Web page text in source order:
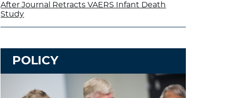
After Journal Retracts VAERS Infant Death
Study
POLICY